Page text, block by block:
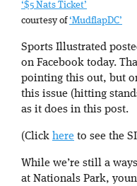
‘$5 Nats Ticket’
courtesy of‘MudflapDC’
Sports Illustrated
on Facebook today.
pointing this out, but
this issue (hitting
as it does in this post.
(Click here to see the
While we’re still a
at Nationals Park,